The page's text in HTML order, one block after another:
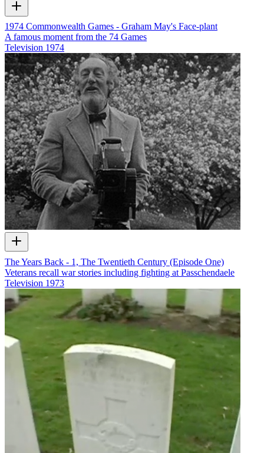
1974 Commonwealth Games - Graham May's Face-plant
A famous moment from the 74 Games
Television 1974
The Years Back - 1, The Twentieth Century (Episode One)
Veterans recall war stories including fighting at Passchendaele
Television 1973